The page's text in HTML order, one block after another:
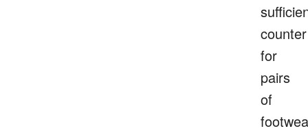
counter
for
pairs
of